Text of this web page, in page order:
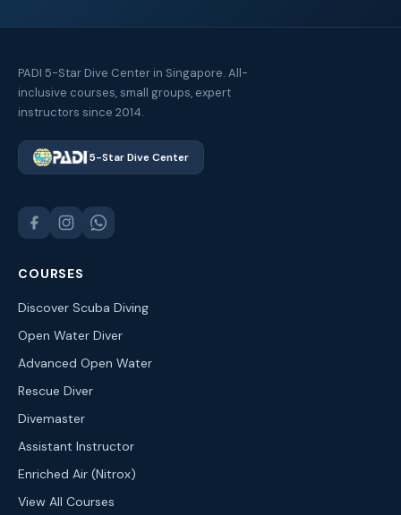
PADI 5-Star Dive Center in Singapore. All-
inclusive courses, small groups, expert
instructors since 2014.
5-Star Dive Center
COURSES
Discover Scuba Diving
Open Water Diver
Advanced Open Water
Rescue Diver
Divemaster
Assistant Instructor
Enriched Air (Nitrox)
View All Courses